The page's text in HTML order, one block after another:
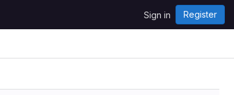
Sign in Register